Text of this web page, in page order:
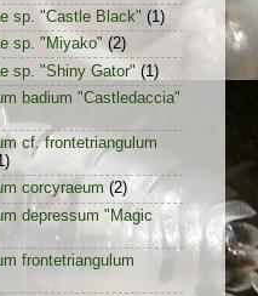
sp. "Castle Black" (1)
sp. "Miyako" (2)
sp. "Shiny Gator" (1)
badium "Castledaccia"
cf. frontetriangulum
corcyraeum (2)
depressum "Magic
frontetriangulum